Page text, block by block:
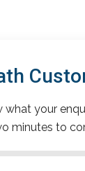
what your
minutes to